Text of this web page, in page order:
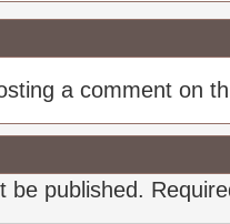
a comment on
be published.